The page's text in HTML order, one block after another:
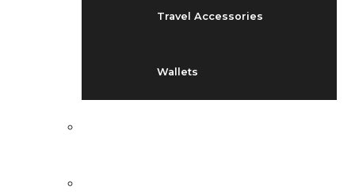
Travel Accessories
Wallets